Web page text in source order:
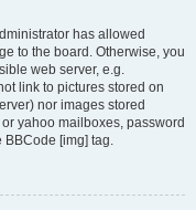
has allowed
to the board. Otherwise, you
web server, e.g.
link to pictures stored on
nor images stored
yahoo mailboxes, password
BBCode [img] tag.